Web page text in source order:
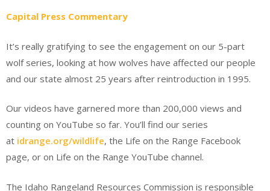
Capital Press Commentary
It’s really gratifying to see the engagement on our 5-part
wolf series, looking at how wolves have affected our people
and our state almost 25 years after reintroduction in 1995.
Our videos have garnered more than 200,000 views and
counting on YouTube so far. You’ll find our series
at idrange.org/wildlife, the Life on the Range Facebook
page, or on Life on the Range YouTube channel.
The Idaho Rangeland Resources Commission is responsible